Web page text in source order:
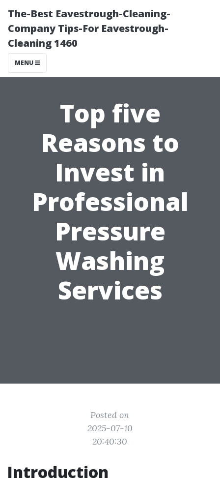
The-Best Eavestrough-Cleaning-
Company Tips-For Eavestrough-
Cleaning 1460
MENU
Top five
Reasons to
Invest in
Professional
Pressure
Washing
Services
Posted on
2025-07-10
20:40:30
Introduction